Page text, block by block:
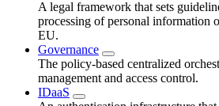
A legal framework that sets
processing of personal information
EU.
Governance
The policy-based centralized
management and access control.
IDaaS